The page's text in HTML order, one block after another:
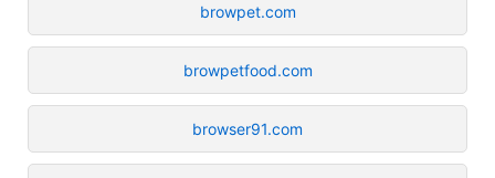
browpet.com
browpetfood.com
browser91.com